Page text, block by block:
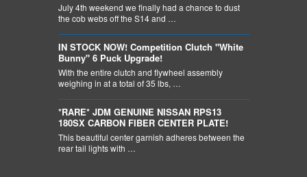
July 4th weekend we finally had a chance to dust
the cob webs off the S14 and …
IN STOCK NOW! Competition Clutch "White
Bunny" 6 Puck Upgrade!
With the entire clutch and flywheel assembly
weighing in at a total of 35 lbs, …
*RARE* JDM GENUINE NISSAN RPS13
180SX CARBON FIBER CENTER PLATE!
This beautiful center garnish adheres between the
rear tail lights with …